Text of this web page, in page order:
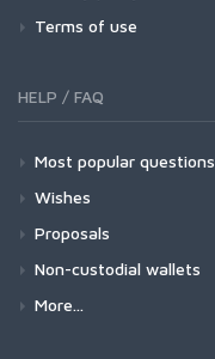
Terms of use
HELP / FAQ
Most popular questions
Wishes
Proposals
Non-custodial wallets
More...